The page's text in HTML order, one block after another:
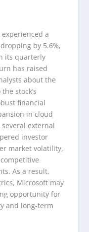
a
by 5.6%,
its quarterly
has raised
about the
stock’s
financial
in cloud
external
investor
market volatility,
As a result,
Microsoft may
opportunity for
and long-term